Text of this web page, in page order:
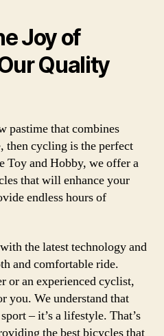
Joy of
Quality
pastime that combines
then cycling is the perfect
and Hobby, we offer a
that will enhance your
endless hours of
the latest technology and
and comfortable ride.
or an experienced cyclist,
you. We understand that
– it’s a lifestyle. That’s